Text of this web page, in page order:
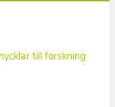
till forskning